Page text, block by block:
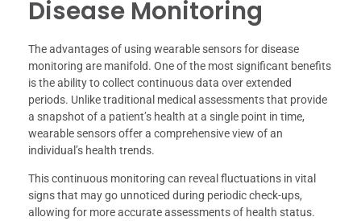
Disease Monitoring
The advantages of using wearable sensors for disease
monitoring are manifold. One of the most significant benefits
is the ability to collect continuous data over extended
periods. Unlike traditional medical assessments that provide
a snapshot of a patient’s health at a single point in time,
wearable sensors offer a comprehensive view of an
individual’s health trends.
This continuous monitoring can reveal fluctuations in vital
signs that may go unnoticed during periodic check-ups,
allowing for more accurate assessments of health status.